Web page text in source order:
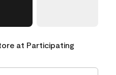
at Participating